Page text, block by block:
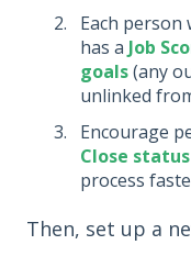
Each person
has a Job
goals(any
unlinked
Encourage
Close status
process
Then, set up a